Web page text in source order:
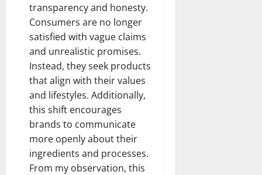
transparency and honesty.
Consumers are no longer
satisfied with vague claims
and unrealistic promises.
Instead, they seek products
that align with their values
and lifestyles. Additionally,
this shift encourages
brands to communicate
more openly about their
ingredients and processes.
From my observation, this